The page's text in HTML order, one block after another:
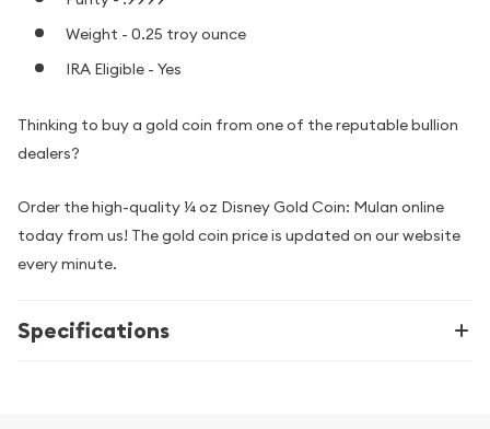
Weight - 0.25 troy ounce
IRA Eligible - Yes
Thinking to buy a gold coin from one of the reputable bullion
dealers?
Order the high-quality ¼ oz Disney Gold Coin: Mulan online
today from us! The gold coin price is updated on our website
every minute.
Specifications